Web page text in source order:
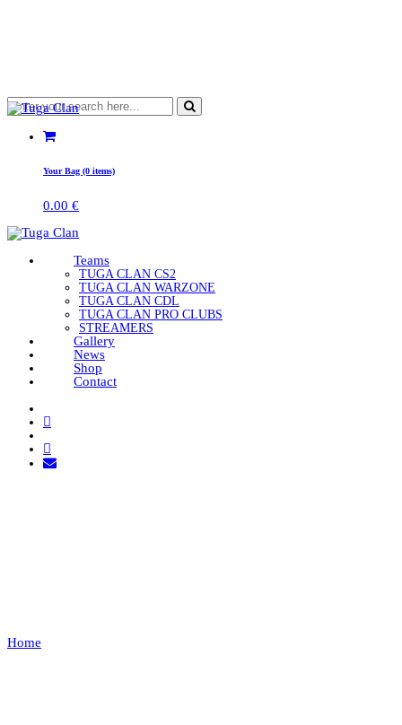
Your Bag (0 items)
0.00 €
Teams
TUGA CLAN CS2
TUGA CLAN WARZONE
TUGA CLAN CDL
TUGA CLAN PRO CLUBS
STREAMERS
Gallery
News
Shop
Contact
Home